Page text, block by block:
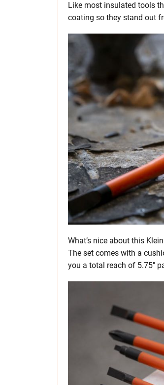
Like most insulated tools
coating so they stand out
What’s nice about this
The set comes with a
you a total reach of 5.75″